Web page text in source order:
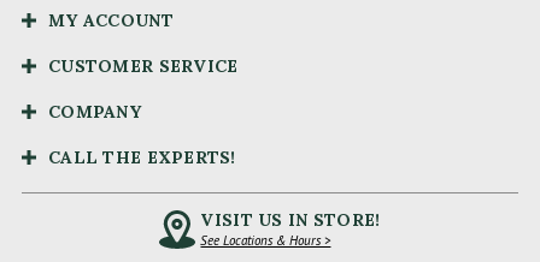
MY ACCOUNT
CUSTOMER SERVICE
COMPANY
CALL THE EXPERTS!
VISIT US IN STORE!
See Locations & Hours >